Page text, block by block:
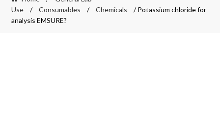
Use
/ Consumables / Chemicals
/ Potassium chloride for
analysis EMSURE?